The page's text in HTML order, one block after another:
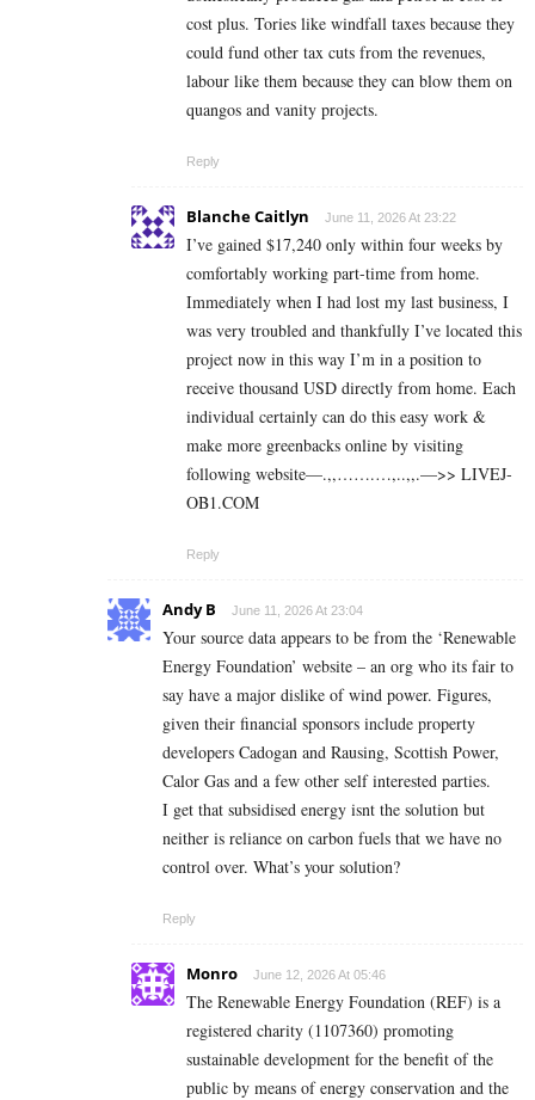
cost plus. Tories like windfall taxes because they
could fund other tax cuts from the revenues,
labour like them because they can blow them on
quangos and vanity projects.
Reply
Blanche Caitlyn June 11, 2026 At 23:22
I’ve gained $17,240 only within four weeks by
comfortably working part-time from home.
Immediately when I had lost my last business, I
was very troubled and thankfully I’ve located this
project now in this way I’m in a position to
receive thousand USD directly from home. Each
individual certainly can do this easy work &
make more greenbacks online by visiting
following website—.,,…….…,..,,.—>> L­I­V­E­J­
O­B­1.C­O­M
Reply
Andy B June 11, 2026 At 23:04
Your source data appears to be from the ‘Renewable
Energy Foundation’ website – an org who its fair to
say have a major dislike of wind power. Figures,
given their financial sponsors include property
developers Cadogan and Rausing, Scottish Power,
Calor Gas and a few other self interested parties.
I get that subsidised energy isnt the solution but
neither is reliance on carbon fuels that we have no
control over. What’s your solution?
Reply
Monro June 12, 2026 At 05:46
The Renewable Energy Foundation (REF) is a
registered charity (1107360) promoting
sustainable development for the benefit of the
public by means of energy conservation and the